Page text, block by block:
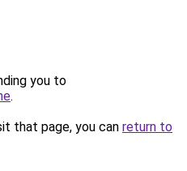
you to
.
that page, you can return to